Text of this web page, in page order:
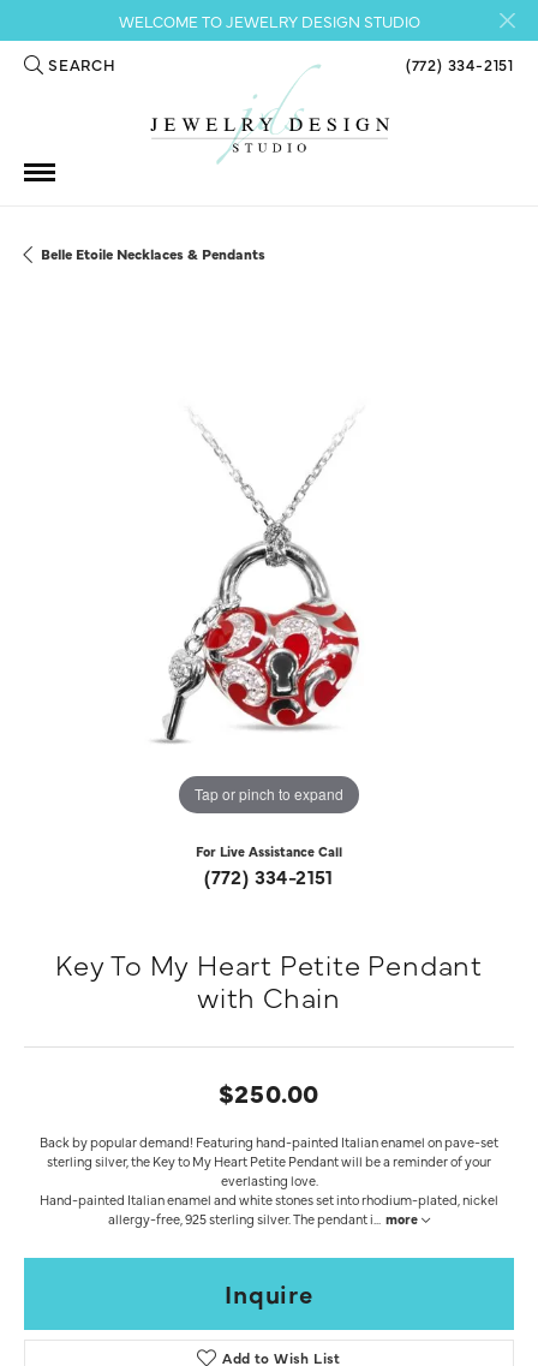
WELCOME TO JEWELRY DESIGN STUDIO
SEARCH
TOGGLE TOOLBAR SEARCH MENU (772) 334-2151
Belle Etoile Necklaces & Pendants
Tap or pinch to expand
For Live Assistance Call
(772) 334-2151
Key To My Heart Petite Pendant
with Chain
$250.00
Back by popular demand! Featuring hand-painted Italian enamel on pave-set
sterling silver, the Key to My Heart Petite Pendant will be a reminder of your
everlasting love.
Hand-painted Italian enamel and white stones set into rhodium-plated, nickel
allergy-free, 925 sterling silver. The pendant i
more
Inquire
Add to Wish List